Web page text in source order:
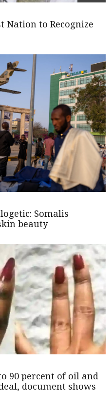
Nation to Recognize
Somalis
beauty
90 percent of oil and
document shows